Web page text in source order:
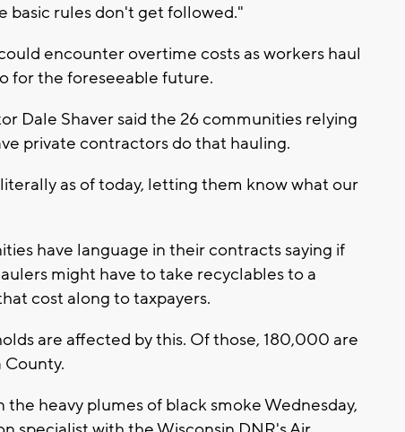
basic rules don't get followed."
encounter overtime costs as workers haul
for the foreseeable future.
Dale Shaver said the 26 communities relying
private contractors do that hauling.
as of today, letting them know what our
have language in their contracts saying if
might have to take recyclables to a
cost along to taxpayers.
are affected by this. Of those, 180,000 are
County.
heavy plumes of black smoke Wednesday,